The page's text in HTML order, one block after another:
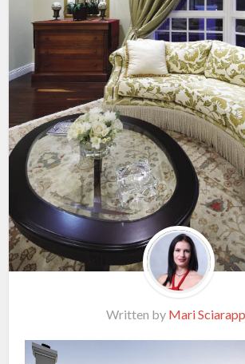
Written by Mari